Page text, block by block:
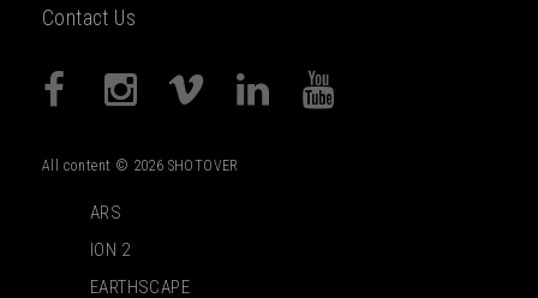
Contact Us
All content © 2026 SHOTOVER
ARS
ION 2
EARTHSCAPE